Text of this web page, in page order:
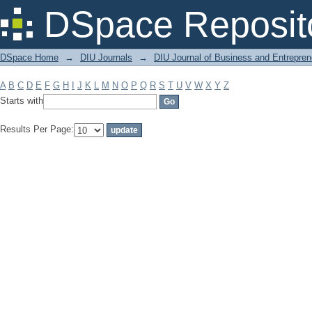
DSpace
Filter by: Subject
DSpace Home → DIU Journals → DIU Journal of Business and
A B C D E F G H J K L M N O P Q R S T U V W X Y Z
Starts with
Results Per Page: